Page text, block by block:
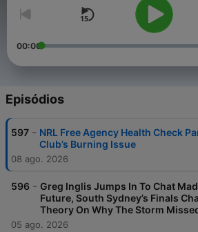
00:00
Episódios
597 - NRL Free Agency Health Check
Club’s Burning Issue
08 ago. 2026
596 - Greg Inglis Jumps In To Chat
Future, South Sydney’s Finals
Theory On Why The Storm
05 ago. 2026